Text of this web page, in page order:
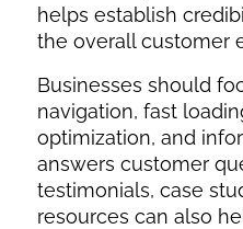
helps establish
the overall customer
Businesses should
navigation, fast
optimization, and
answers customer
testimonials, case
resources can also